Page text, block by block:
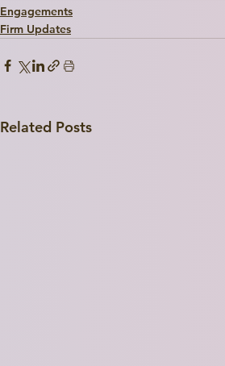
Explore
Engagements
Firm Updates
Related Posts